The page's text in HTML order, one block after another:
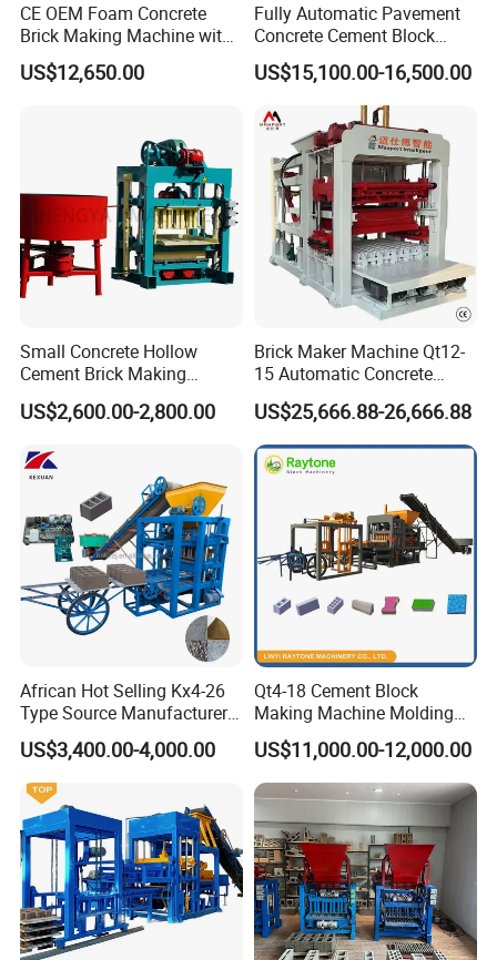
•Superior Mixing Technology – The innovative planetary
motion system ensures complete, homogeneous blending
material consistency for superior brick quality.
•Precision Engineering – Designed to optimize particle
distribution and hydration for enhanced structural integrity
in finished products.
•Scalable Capacity – Available in industrial-grade volumes
from 330L to 4000L (330L, 500L, 750L, 1000L, 1500L,
2000L, 3000L, 4000L) to accommodate production
demands of any scale.
Performance Benefits:
•30% faster mixing cycle compared to conventional
mixers.
•Reduced energy consumption per batch.
•Minimal mortar residue for easier cleaning.
This heavy-duty mixer is the optimal choice for
manufacturers prioritizing mix quality, operational
efficiency, and production scalability.
Technical Specifications
Main Technical Specifications for QT12-15 Block Making
Machine
Motors Power:
68KW For Main forming machine parts only
Machine
Dimensions:
9800x2300x2800mm
CE OEM Foam Concrete
Brick Making Machine with
Foam Generator
US$12,650.00
Fully Automatic Pavement
Concrete Cement Block
Making Maker Cement
Bricks Moulding Machine
US$15,100.00-16,500.00
Small Concrete Hollow
Cement Brick Making
Machinery / Block Making
Machine (QTJ4-40)
US$2,600.00-2,800.00
Brick Maker Machine Qt12-
15 Automatic Concrete
Block Making Machine with
ISO
US$25,666.88-26,666.88
African Hot Selling Kx4-26
Type Source Manufacturer
High-Quality Brick Making
Machinery
US$3,400.00-4,000.00
Qt4-18 Cement Block
Making Machine Molding
Line Automatic Concrete
Block Machine
US$11,000.00-12,000.00